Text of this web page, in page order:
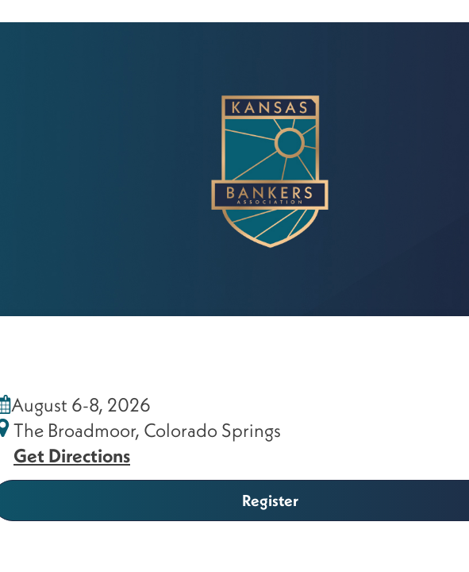
August 6-8, 2026
The Broadmoor, Colorado Springs
Get Directions
Register